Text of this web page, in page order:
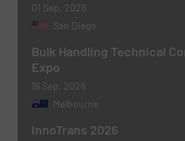
Newsletter
newsletters.
01 Sep, 2026
San Diego
Bulk Handling Technical
Expo
16 Sep, 2026
Melbourne
InnoTrans 2026